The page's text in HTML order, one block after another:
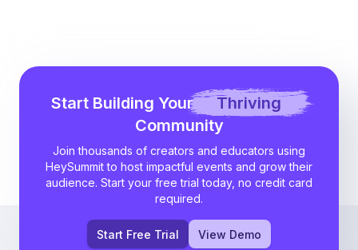
Start Building Your
Thriving
Community
Join thousands of creators and educators using
HeySummit to host impactful events and grow their
audience. Start your free trial today, no credit card
required.
Start Free Trial View Demo